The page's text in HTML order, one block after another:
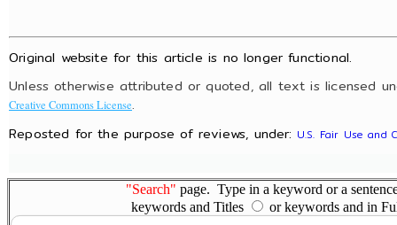
Original website for this article is no longer functional.
Unless otherwise attributed or quoted, all text is licensed
Creative Commons License.
Reposted for the purpose of reviews, under: U.S. Fair Use and
"Search" page. Type in a keyword or a
keywords and Titles
or keywords and in